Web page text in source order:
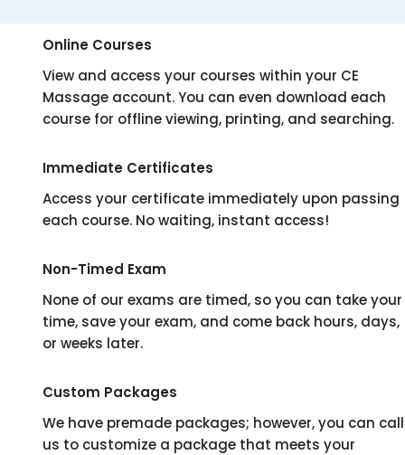
Online Courses
View and access your courses within your CE
Massage account. You can even download each
course for offline viewing, printing, and searching.
Immediate Certificates
Access your certificate immediately upon passing
each course. No waiting, instant access!
Non-Timed Exam
None of our exams are timed, so you can take your
time, save your exam, and come back hours, days,
or weeks later.
Custom Packages
We have premade packages; however, you can call
us to customize a package that meets your